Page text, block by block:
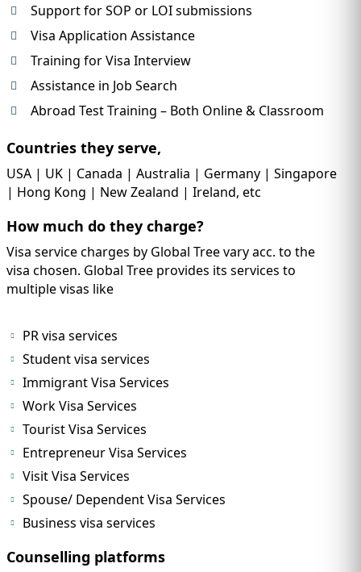
Support for SOP or LOI submissions
Visa Application Assistance
Training for Visa Interview
Assistance in Job Search
Abroad Test Training – Both Online & Classroom
Countries they serve,
USA | UK | Canada | Australia | Germany | Singapore
| Hong Kong | New Zealand | Ireland, etc
How much do they charge?
Visa service charges by Global Tree vary acc. to the
visa chosen. Global Tree provides its services to
multiple visas like
PR visa services
Student visa services
Immigrant Visa Services
Work Visa Services
Tourist Visa Services
Entrepreneur Visa Services
Visit Visa Services
Spouse/ Dependent Visa Services
Business visa services
Counselling platforms